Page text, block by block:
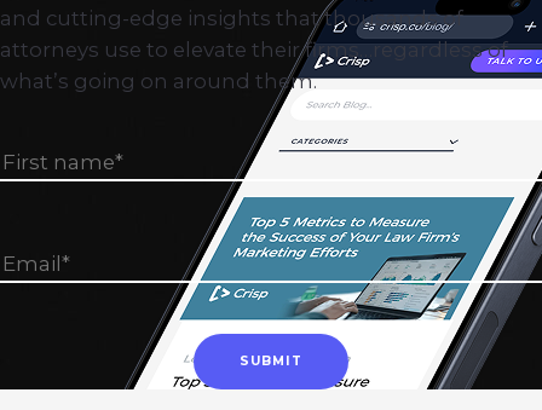
and cutting-edge insights that thousands of
attorneys use to elevate their firms…regardless of
what’s going on around them.